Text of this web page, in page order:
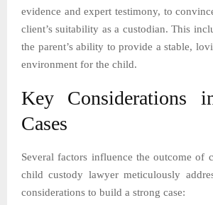
evidence and expert testimony, to
client’s suitability as a custodian. This
the parent’s ability to provide a stable,
environment for the child.
Key Considerations
Cases
Several factors influence the outcome of
child custody lawyer meticulously
considerations to build a strong case: